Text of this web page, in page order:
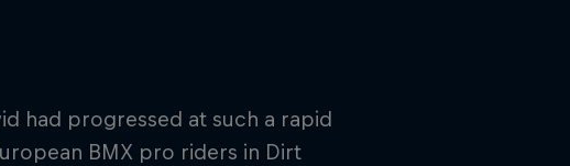
had progressed at such a rapid
BMX pro riders in Dirt